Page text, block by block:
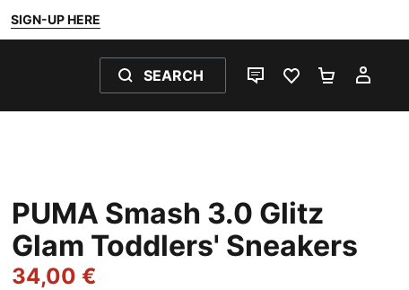
SIGN-UP HERE
SEARCH
LIVE CHATFAVOURITES 0
PUMA Smash 3.0 Glitz
Glam Toddlers' Sneakers
34,00 €